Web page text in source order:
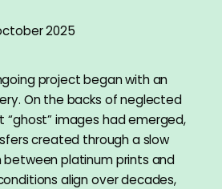
2025
project began with an
On the backs of neglected
“ghost” images had emerged,
created through a slow
platinum prints and
align over decades,